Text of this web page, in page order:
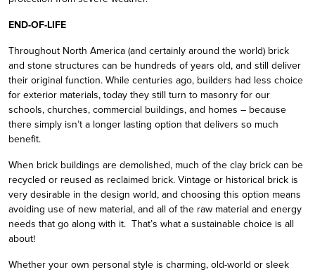
END-OF-LIFE
Throughout North America (and certainly around the world) brick
and stone structures can be hundreds of years old, and still deliver
their original function. While centuries ago, builders had less choice
for exterior materials, today they still turn to masonry for our
schools, churches, commercial buildings, and homes – because
there simply isn’t a longer lasting option that delivers so much
benefit.
When brick buildings are demolished, much of the clay brick can be
recycled or reused as reclaimed brick. Vintage or historical brick is
very desirable in the design world, and choosing this option means
avoiding use of new material, and all of the raw material and energy
needs that go along with it. That’s what a sustainable choice is all
about!
Whether your own personal style is charming, old-world or sleek